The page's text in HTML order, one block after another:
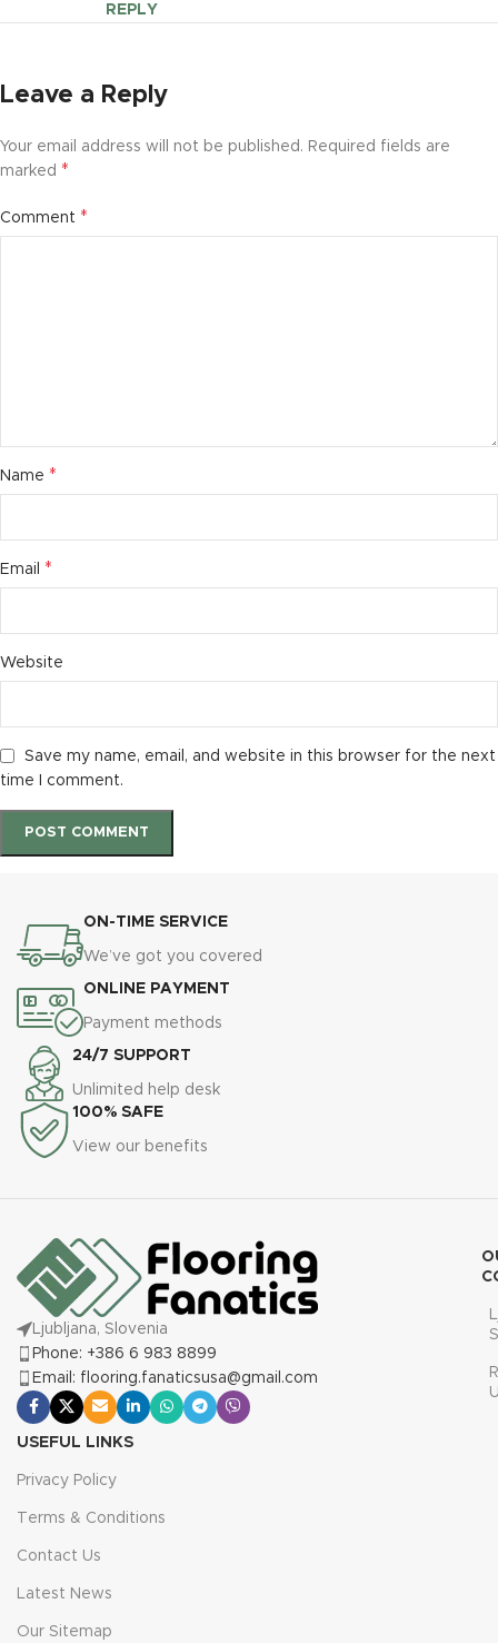
REPLY
Leave a Reply
Your email address will not be published. Required fields are
marked *
Comment *
Name *
Email *
Website
Save my name, email, and website in this browser for the next
time I comment.
ON-TIME SERVICE
We’ve got you covered
ONLINE PAYMENT
Payment methods
24/7 SUPPORT
Unlimited help desk
100% SAFE
View our benefits
Ljubljana, Slovenia
Phone: +386 6 983 8899
Email: flooring.fanaticsusa@gmail.com
USEFUL LINKS
Privacy Policy
Terms & Conditions
Contact Us
Latest News
Our Sitemap